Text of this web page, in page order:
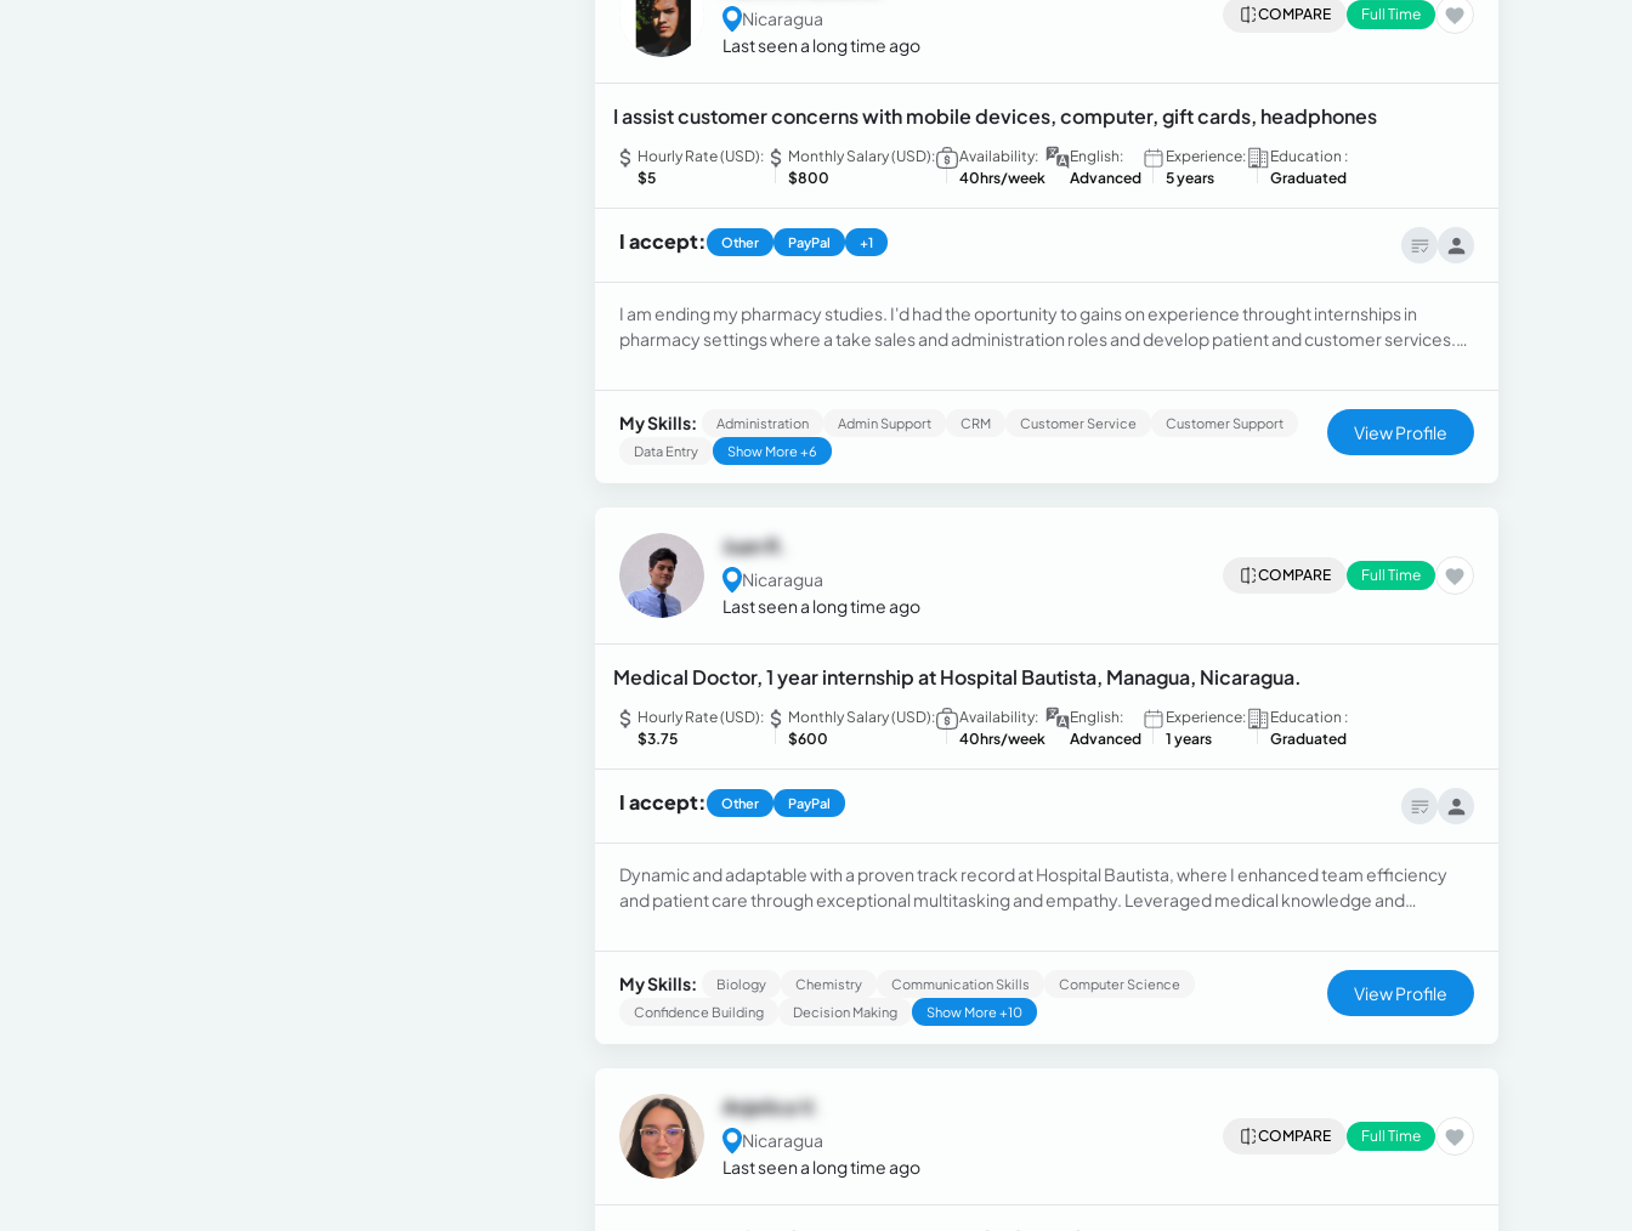
Nicaragua
Last seen a long time ago
COMPARE Full Time
I assist customer concerns with mobile devices, computer, gift cards, headphones
Hourly Rate (USD):
$5
Monthly Salary (USD):
$800
Availability:
40hrs/week
English:
Advanced
Experience:
5 years
Education :
Graduated
I accept: Other PayPal +1
I am ending my pharmacy studies. I'd had the oportunity to gains on experience throught internships in
pharmacy settings where a take sales and administration roles and develop patient and customer services.
cards, cellphones, headphones, etc.
My Skills:
Administration Admin Support CRM Customer Service
Customer Support
Data Entry
Show More +6
View Profile
Juan R.
Nicaragua
Last seen a long time ago
COMPARE Full Time
Medical Doctor, 1 year internship at Hospital Bautista, Managua, Nicaragua.
Hourly Rate (USD):
$3.75
Monthly Salary (USD):
$600
Availability:
40hrs/week
English:
Advanced
Experience:
1 years
Education :
Graduated
I accept: Other PayPal
Dynamic and adaptable with a proven track record at Hospital Bautista, where I enhanced team efficiency
and patient care through exceptional multitasking and empathy. Leveraged medical knowledge and
My Skills: Biology Chemistry Communication Skills
Computer Science
Confidence Building
Decision Making Show More +10
View Profile
Anjelica V.
Nicaragua
Last seen a long time ago
COMPARE Full Time